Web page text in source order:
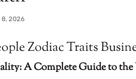
8, 2026
Zodiac Traits
A Complete Guide to